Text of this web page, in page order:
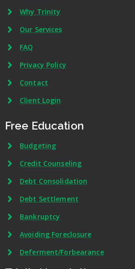
Why Trinity
Our Services
FAQ
Privacy Policy
Contact
Client Login
Free Education
Budgeting
Credit Counseling
Debt Consolidation
Debt Settlement
Bankruptcy
Avoiding Foreclosure
Deferment/Forbearance